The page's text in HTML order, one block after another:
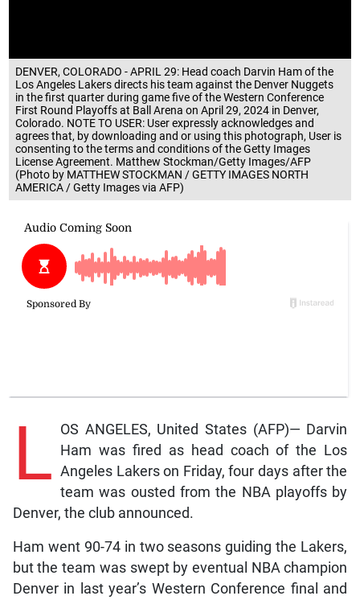
DENVER, COLORADO - APRIL 29: Head coach Darvin Ham of the
Los Angeles Lakers directs his team against the Denver Nuggets
in the first quarter during game five of the Western Conference
First Round Playoffs at Ball Arena on April 29, 2024 in Denver,
Colorado. NOTE TO USER: User expressly acknowledges and
agrees that, by downloading and or using this photograph, User is
consenting to the terms and conditions of the Getty Images
License Agreement. Matthew Stockman/Getty Images/AFP
(Photo by MATTHEW STOCKMAN / GETTY IMAGES NORTH
AMERICA / Getty Images via AFP)
L OS ANGELES, United States (AFP)— Darvin
Ham was fired as head coach of the Los
Angeles Lakers on Friday, four days after the
team was ousted from the NBA playoffs by
Denver, the club announced.
Ham went 90-74 in two seasons guiding the Lakers,
but the team was swept by eventual NBA champion
Denver in last year’s Western Conference final and